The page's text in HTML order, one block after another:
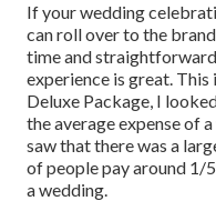
If your wedding
can roll over to the
time and
experience is great.
Deluxe Package, I
the average expense of
saw that there was a
of people pay around 1/
a wedding.